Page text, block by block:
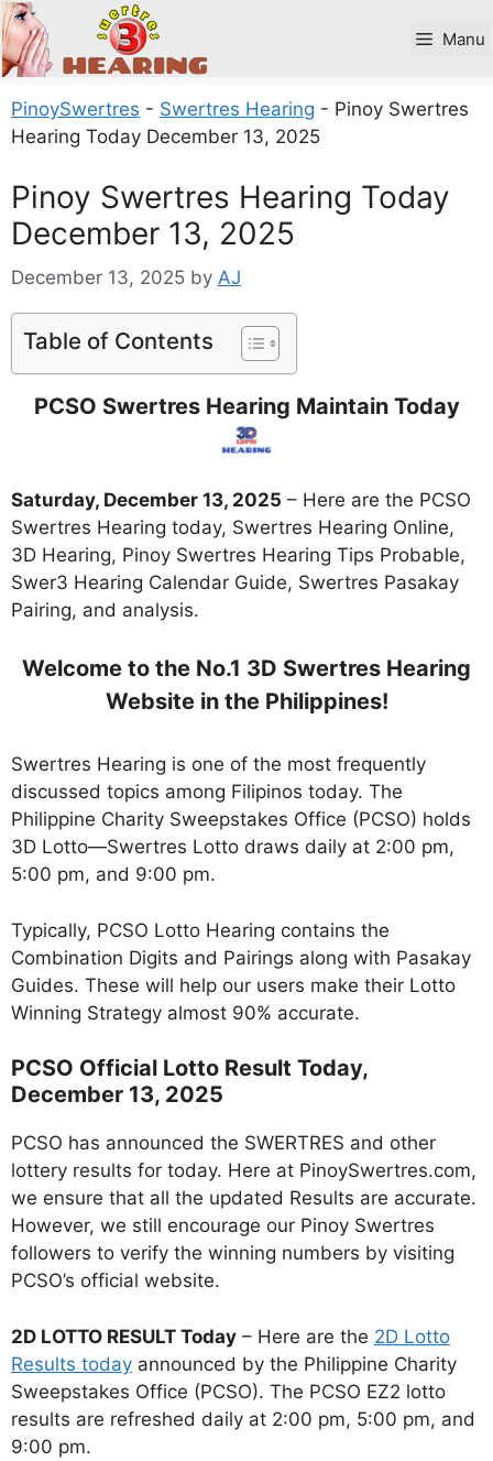
Skip
to
content
Manu
PinoySwertres - Swertres Hearing - Pinoy Swertres
Hearing Today December 13, 2025
Pinoy Swertres Hearing Today
December 13, 2025
December 13, 2025 by AJ
Table of Contents
PCSO Swertres Hearing Maintain Today
Saturday, December 13, 2025 – Here are the PCSO
Swertres Hearing today, Swertres Hearing Online,
3D Hearing, Pinoy Swertres Hearing Tips Probable,
Swer3 Hearing Calendar Guide, Swertres Pasakay
Pairing, and analysis.
Welcome to the No.1 3D Swertres Hearing
Website in the Philippines!
Swertres Hearing is one of the most frequently
discussed topics among Filipinos today. The
Philippine Charity Sweepstakes Office (PCSO) holds
3D Lotto—Swertres Lotto draws daily at 2:00 pm,
5:00 pm, and 9:00 pm.
Typically, PCSO Lotto Hearing contains the
Combination Digits and Pairings along with Pasakay
Guides. These will help our users make their Lotto
Winning Strategy almost 90% accurate.
PCSO Official Lotto Result Today,
December 13, 2025
PCSO has announced the SWERTRES and other
lottery results for today. Here at PinoySwertres.com,
we ensure that all the updated Results are accurate.
However, we still encourage our Pinoy Swertres
followers to verify the winning numbers by visiting
PCSO’s official website.
2D LOTTO RESULT Today – Here are the 2D Lotto
Results today announced by the Philippine Charity
Sweepstakes Office (PCSO). The PCSO EZ2 lotto
results are refreshed daily at 2:00 pm, 5:00 pm, and
9:00 pm.